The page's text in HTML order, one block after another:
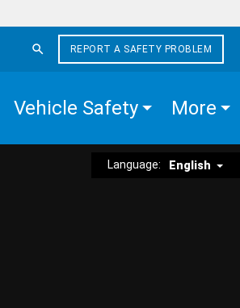
REPORT A SAFETY PROBLEM
Vehicle Safety More
Language: English